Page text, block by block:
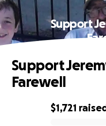
Support
$1,721
Support
Farewell